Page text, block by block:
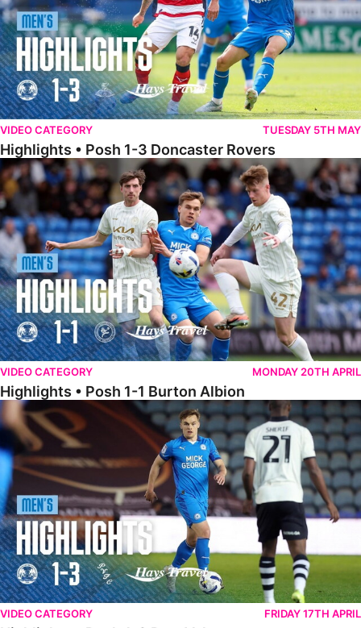
VIDEO CATEGORY TUESDAY 5TH MAY
Highlights • Posh 1-3 Doncaster Rovers
Highlights • Posh 1-1 Burton Albion
VIDEO CATEGORY MONDAY 20TH APRIL
Highlights • Posh 1-1 Burton Albion
Highlights • Posh 1-3 Port Vale
VIDEO CATEGORY FRIDAY 17TH APRIL